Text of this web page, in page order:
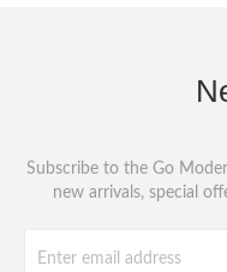
Subscribe to the Go
new arrivals, special